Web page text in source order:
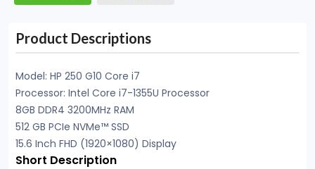
Product Descriptions
Model: HP 250 G10 Core i7
Processor: Intel Core i7-1355U Processor
8GB DDR4 3200MHz RAM
512 GB PCIe NVMe™ SSD
15.6 Inch FHD (1920×1080) Display
Short Description